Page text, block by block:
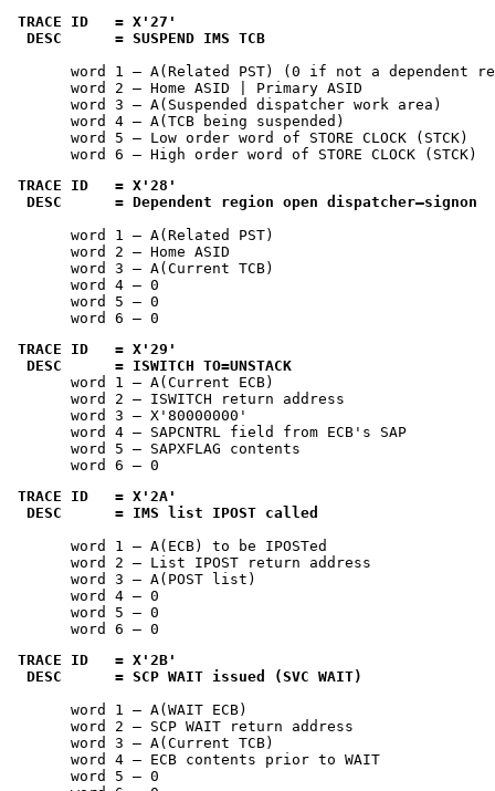
TRACE ID   = X'27'
DESC      = SUSPEND IMS TCB
word 1 — A(Related PST) (0 if not a dependent
       word 2 — Home ASID | Primary ASID
       word 3 — A(Suspended dispatcher work area)
       word 4 — A(TCB being suspended)
       word 5 — Low order word of STORE CLOCK (STCK)
       word 6 — High order word of STORE CLOCK (STCK)
TRACE ID   = X'28'
DESC      = Dependent region open dispatcher—signon
       word 1 — A(Related PST)
       word 2 — Home ASID
       word 3 — A(Current TCB)
       word 4 — 0
       word 5 — 0
       word 6 — 0
TRACE ID   = X'29'
DESC      = ISWITCH TO=UNSTACK
       word 1 — A(Current ECB)
       word 2 — ISWITCH return address
       word 3 —
X'80000000'
       word 4 — SAPCNTRL field from ECB's SAP
       word 5 — SAPXFLAG contents
       word 6 — 0
TRACE ID   = X'2A'
DESC      = IMS list IPOST called
       word 1 — A(ECB) to be IPOSTed
       word 2 — List IPOST return address
       word 3 — A(POST list)
       word 4 — 0
       word 5 — 0
       word 6 — 0
TRACE ID   = X'2B'
DESC      = SCP WAIT issued (SVC WAIT)
       word 1 — A(WAIT ECB)
       word 2 — SCP WAIT return address
       word 3 — A(Current TCB)
       word 4 — ECB contents prior to WAIT
       word 5 — 0